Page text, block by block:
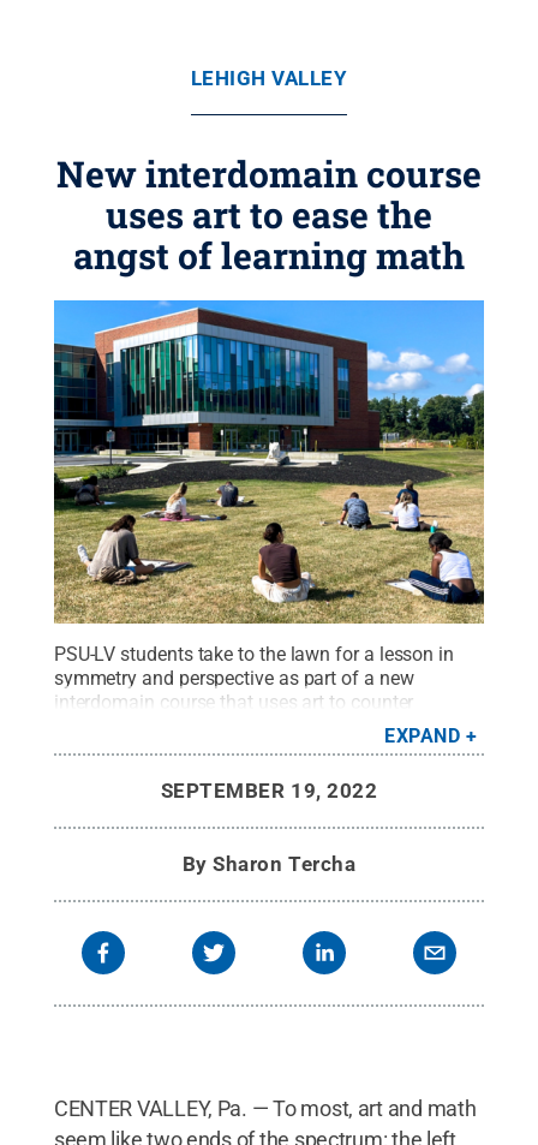
LEHIGH VALLEY
New interdomain course
uses art to ease the
angst of learning math
PSU-LV students take to the lawn for a lesson in
symmetry and perspective as part of a new
interdomain course that uses art to counter
Credit:
Penn State Lehigh Valley.All Rights Reserved.
EXPAND
SEPTEMBER 19, 2022
BySharon Tercha
CENTER VALLEY, Pa. — To most, art and math
seem like two ends of the spectrum: the left